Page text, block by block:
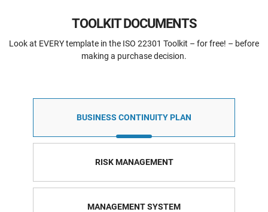
TOOLKIT DOCUMENTS
Look at EVERY template in the ISO 22301 Toolkit – for free! – before
making a purchase decision.
BUSINESS CONTINUITY PLAN
RISK MANAGEMENT
MANAGEMENT SYSTEM